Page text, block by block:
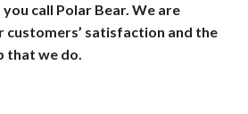
call Polar Bear. We are
customers’ satisfaction and the
that we do.